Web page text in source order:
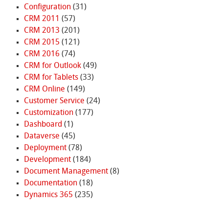
Configuration(31)
CRM 2011 (57)
CRM 2013 (201)
CRM 2015 (121)
CRM 2016 (74)
CRM for Outlook(49)
CRM for Tablets(33)
CRM Online (149)
Customer Service (24)
Customization(177)
Dashboard (1)
Dataverse (45)
Deployment(78)
Development(184)
Document Management(8)
Documentation(18)
Dynamics 365 (235)